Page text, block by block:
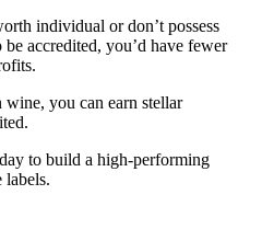
individual or don’t possess
accredited, you’d have fewer
you can earn stellar
to build a high-performing